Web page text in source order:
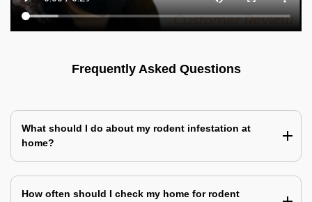
Frequently Asked Questions
What should I do about my rodent infestation at
home?
How often should I check my home for rodent